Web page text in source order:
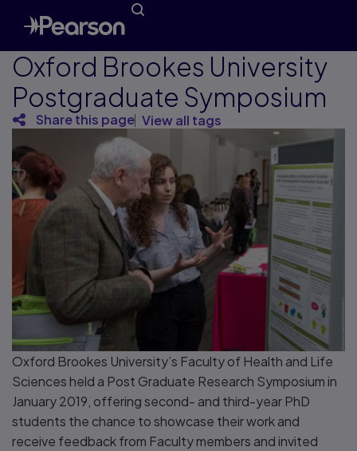
Oxford Brookes University
Postgraduate Symposium
Share this page View all tags
Oxford Brookes University’s Faculty of Health and Life
Sciences held a Post Graduate Research Symposium in
January 2019, offering second- and third-year PhD
students the chance to showcase their work and
receive feedback from Faculty members and invited